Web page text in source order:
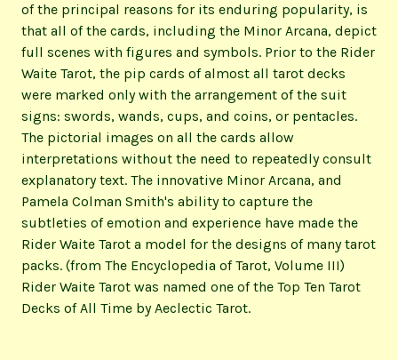
of the principal reasons for its enduring popularity, is
that all of the cards, including the Minor Arcana, depict
full scenes with figures and symbols. Prior to the Rider
Waite Tarot, the pip cards of almost all tarot decks
were marked only with the arrangement of the suit
signs: swords, wands, cups, and coins, or pentacles.
The pictorial images on all the cards allow
interpretations without the need to repeatedly consult
explanatory text. The innovative Minor Arcana, and
Pamela Colman Smith's ability to capture the
subtleties of emotion and experience have made the
Rider Waite Tarot a model for the designs of many tarot
packs. (from The Encyclopedia of Tarot, Volume III)
Rider Waite Tarot was named one of the Top Ten Tarot
Decks of All Time by Aeclectic Tarot.